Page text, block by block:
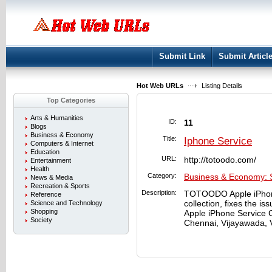
Submit Link Submit Article
Hot Web URLs
Listing Details
Top Categories
Arts & Humanities
Blogs
Business & Economy
Computers & Internet
Education
Entertainment
Health
News & Media
Recreation & Sports
Reference
Science and Technology
Shopping
Society
ID: 11
Title: Iphone Service
URL: http://totoodo.com/
Category: Business & Economy:
Description:
TOTOODO Apple
collection, fixes the
Apple iPhone Service
Chennai, Vijayawada,